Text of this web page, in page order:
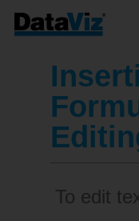
To edit